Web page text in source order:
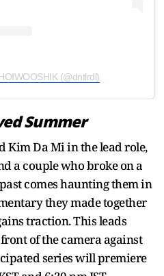
(@dntlrdl)
Summer
Kim Da Mi in the lead role,
a couple who broke on a
comes haunting them in
they made together
traction. This leads
of the camera against
series will premiere